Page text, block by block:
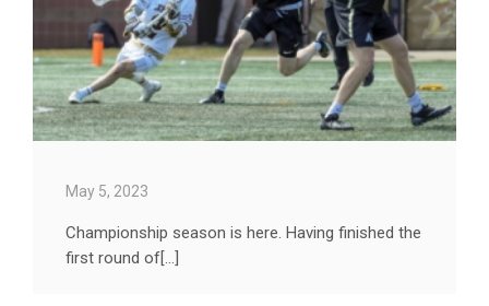
May 5, 2023
Championship season is here. Having finished the
first round of[...]